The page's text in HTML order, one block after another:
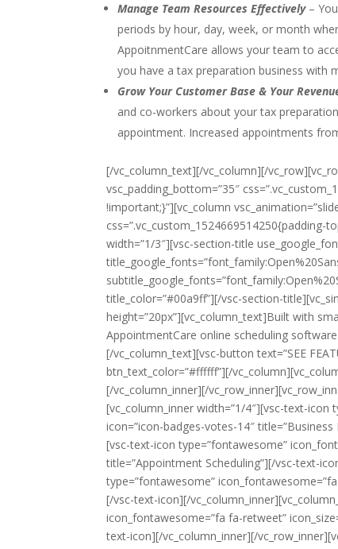
Manage Team Resources Effectively–
periods by hour, day, week, or month
AppoitnmentCare allows your team to
you have a tax preparation business with
Grow Your Customer Base & Your
and co-workers about your tax
appointment. Increased appointments
[/vc_column_text][/vc_column][/
vsc_padding_bottom=”35″
!important;}”][vc_column
width=”1/3″][vsc-section-title
title_color=”#00a9ff”][/vsc-section-
height=”20px”][vc_column_text]Built with
AppointmentCare online scheduling
[/vc_column_text][vsc-button text=”SEE
btn_text_color=”#ffffff”][/
[/vc_column_inner][/
[vc_column_inner width=”1/4″][vsc-text-icon
icon=”icon-badges-votes-14″
[vsc-text-icon type=”fontawesome”
title=”Appointment Scheduling”][/vsc-text-
type=”fontawesome”
[/vsc-text-icon][/
icon_fontawesome=”fa fa-retweet”
text-icon][/vc_column_inner][/